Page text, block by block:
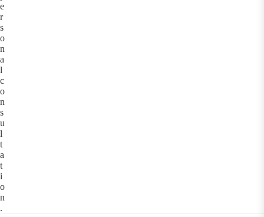
e
r
s
o
n
a
l
c
o
n
s
u
l
t
a
t
i
o
n
.